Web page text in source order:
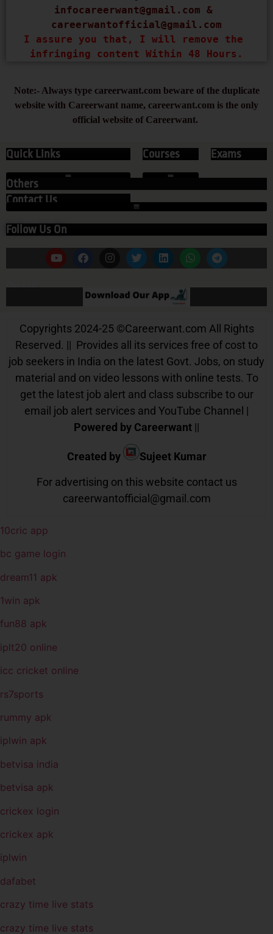
infocareerwant@gmail.com
careerwantofficial@gmail.com
I assure you that, I will remove the
infringing content Within 48 Hours.
Note:- Always type careerwant.com beware of the duplicate
website with Careerwant name, careerwant.com is the only
official website of Careerwant.
Quick Links
Contact Us
Courses Exams
Others
Follow Us On
Our App
Copyrights 2024-25 ©Careerwant.com All Rights
Reserved. || Provides all its services free of cost to
job seekers in India on the latest Govt. Jobs, on study
material and on video lessons with online tests. To
get the latest job alert and class subscribe to our
email job alert services and YouTube Channel |
Powered by Careerwant ||
Created by
Sujeet Kumar
For advertising on this website contact us
careerwantofficial@gmail.com
10cric app
bc game login
dream11 apk
1win apk
fun88 apk
iplt20 online
icc cricket online
rs7sports
rummy apk
iplwin apk
betvisa india
betvisa apk
crickex login
crickex apk
iplwin
dafabet
crazy time live stats
crazy time live stats